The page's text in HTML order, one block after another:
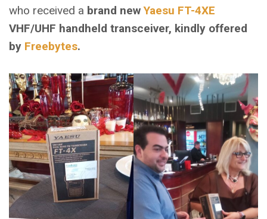
who received a brand newYaesu FT-4XE
VHF/UHF handheld transceiver, kindly offered
by Freebytes.